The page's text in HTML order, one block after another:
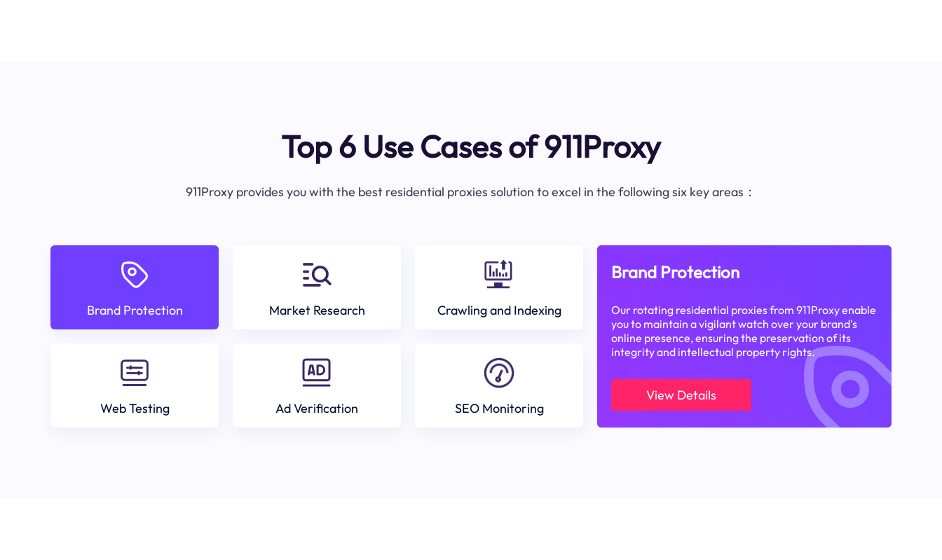
Top 6 Use Cases of 911Proxy
911Proxy provides you with the best residential proxies solution to excel in the following six key areas：
Brand Protection Market Research Crawling and Indexing
Web Testing Ad Verification SEO Monitoring
Brand Protection
Our rotating residential proxies from 911Proxy enable
you to maintain a vigilant watch over your brand's
online presence, ensuring the preservation of its
integrity and intellectual property rights.
View Details